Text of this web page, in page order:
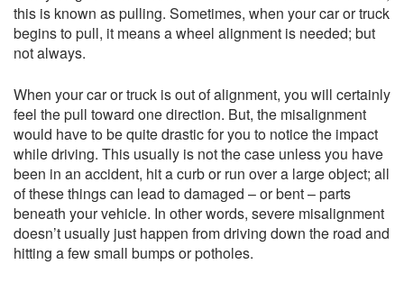
this is known as pulling. Sometimes, when your car or truck
begins to pull, it means a wheel alignment is needed; but
not always.
When your car or truck is out of alignment, you will certainly
feel the pull toward one direction. But, the misalignment
would have to be quite drastic for you to notice the impact
while driving. This usually is not the case unless you have
been in an accident, hit a curb or run over a large object; all
of these things can lead to damaged – or bent – parts
beneath your vehicle. In other words, severe misalignment
doesn’t usually just happen from driving down the road and
hitting a few small bumps or potholes.